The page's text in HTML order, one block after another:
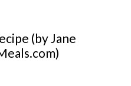
(by Jane